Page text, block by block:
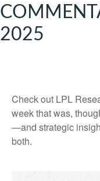
2025
Check out LPL
week that was,
—and strategic
both.